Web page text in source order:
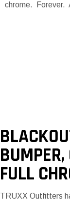
chrome. Forever.
FULL
TRUXX Outfitters